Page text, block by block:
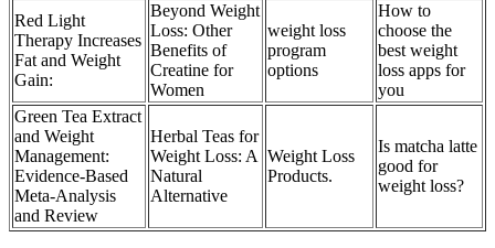
Red Light
Therapy Increases
Fat and Weight
Gain:
Beyond Weight
Loss: Other
Benefits of
Creatine for
Women
weight loss
program
options
How to
choose the
best weight
loss apps for
you
Green Tea Extract
and Weight
Management:
Evidence-Based
Meta-Analysis
and Review
Herbal Teas for
Weight Loss: A
Natural
Alternative
Weight Loss
Products.
Is matcha latte
good for
weight loss?